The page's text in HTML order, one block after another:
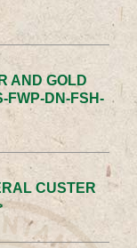
AND GOLD
FWP-DN-FSH-
CUSTER